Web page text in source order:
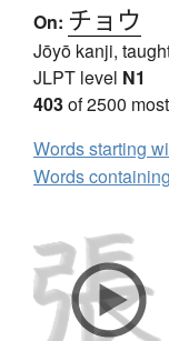
On: チョウ
Jōyō kanji,
JLPT level N1
403of 2500
Words starting
Words